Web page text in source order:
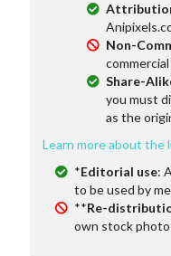
Non-
Share-
you must
as the
Learn more about the
*Editorial use:
to be used by
**Re-
own stock